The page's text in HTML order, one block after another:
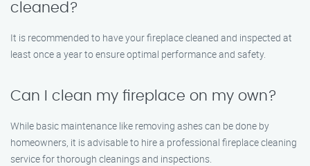
cleaned?
It is recommended to have your fireplace cleaned and inspected at
least once a year to ensure optimal performance and safety.
Can I clean my fireplace on my own?
While basic maintenance like removing ashes can be done by
homeowners, it is advisable to hire a professional fireplace cleaning
service for thorough cleanings and inspections.